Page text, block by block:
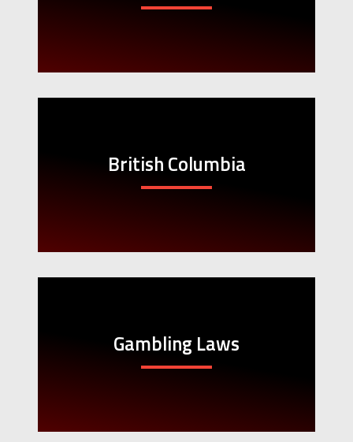
British Columbia
Gambling Laws